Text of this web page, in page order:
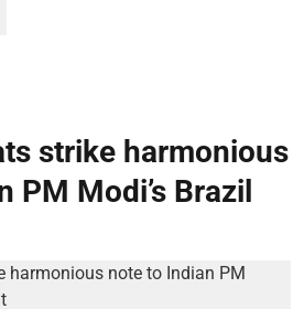
strike harmonious
PM Modi’s Brazil